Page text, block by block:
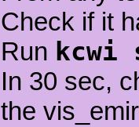
Check if it
Run kcwi
In 30 sec,
the